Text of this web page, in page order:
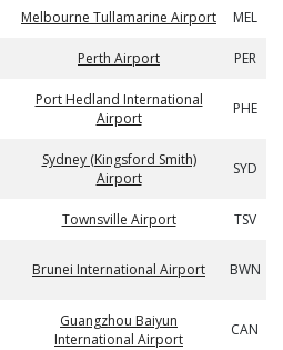
Melbourne Tullamarine Airport MEL
Perth Airport PER
Port Hedland International
Airport
PHE
Sydney (Kingsford Smith)
Airport
SYD
Townsville Airport TSV
Brunei International Airport BWN
Guangzhou Baiyun
International Airport
CAN